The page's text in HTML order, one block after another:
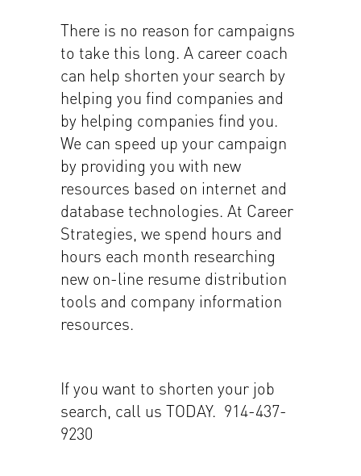
There is no reason for campaigns
to take this long. A career coach
can help shorten your search by
helping you find companies and
by helping companies find you.
We can speed up your campaign
by providing you with new
resources based on internet and
database technologies. At Career
Strategies, we spend hours and
hours each month researching
new on-line resume distribution
tools and company information
resources.
If you want to shorten your job
search, call us TODAY. 914-437-
9230